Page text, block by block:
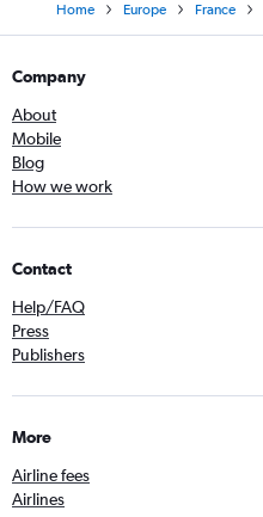
Home Europe France
Company
About
Mobile
Blog
How we work
Contact
Help/FAQ
Press
Publishers
More
Airline fees
Airlines